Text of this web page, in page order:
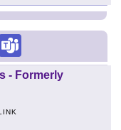
Classroom
- Formerly